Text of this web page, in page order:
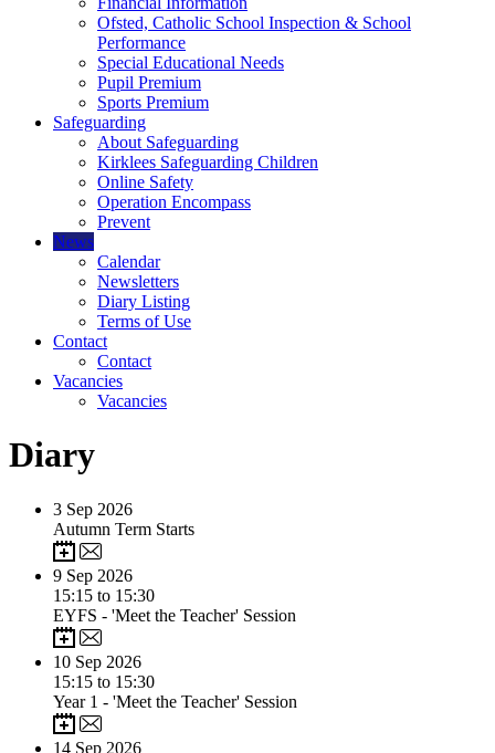
Ofsted, Catholic School Inspection & School
Performance
Special Educational Needs
Pupil Premium
Sports Premium
Safeguarding
About Safeguarding
Kirklees Safeguarding Children
Online Safety
Operation Encompass
Prevent
News
Calendar
Newsletters
Diary Listing
Terms of Use
Contact
Contact
Vacancies
Vacancies
Diary
3 Sep 2026
Autumn Term Starts
9 Sep 2026
15:15 to 15:30
EYFS - 'Meet the Teacher' Session
10 Sep 2026
15:15 to 15:30
Year 1 - 'Meet the Teacher' Session
14 Sep 2026